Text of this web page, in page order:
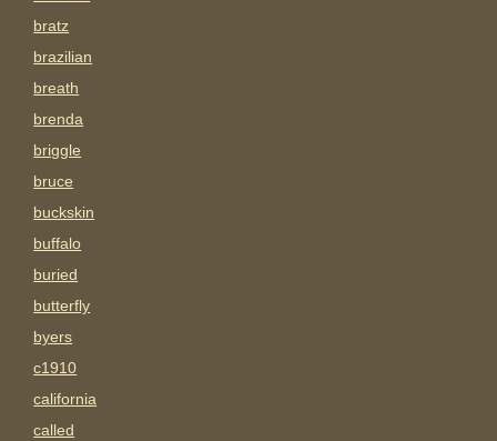
bratz
brazilian
breath
brenda
briggle
bruce
buckskin
buffalo
buried
butterfly
byers
c1910
california
called